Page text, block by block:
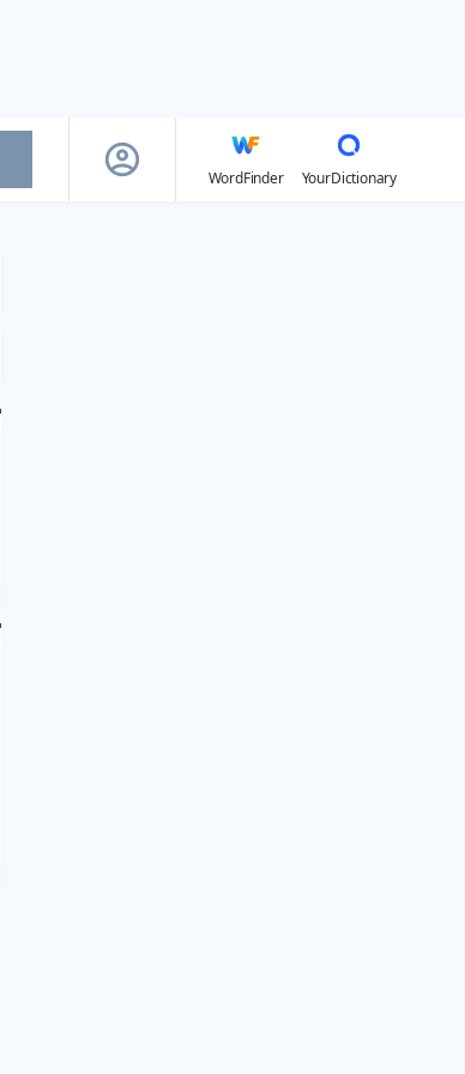
WordFinder
YourDictionary